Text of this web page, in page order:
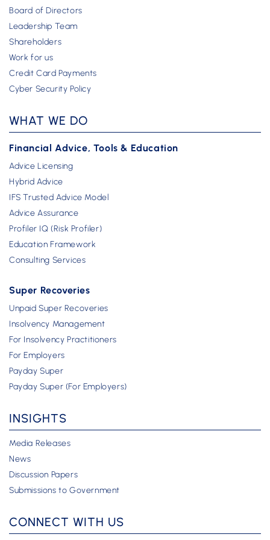
Board of Directors
Leadership Team
Shareholders
Work for us
Credit Card Payments
Cyber Security Policy
WHAT WE DO
Financial Advice, Tools & Education
Advice Licensing
Hybrid Advice
IFS Trusted Advice Model
Advice Assurance
Profiler IQ (Risk Profiler)
Education Framework
Consulting Services
Super Recoveries
Unpaid Super Recoveries
Insolvency Management
For Insolvency Practitioners
For Employers
Payday Super
Payday Super (For Employers)
INSIGHTS
Media Releases
News
Discussion Papers
Submissions to Government
CONNECT WITH US